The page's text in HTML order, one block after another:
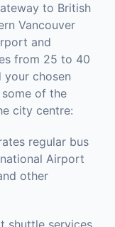
to British
Vancouver
and
from 25 to 40
your chosen
of the
city centre:
regular bus
Airport
other
shuttle services